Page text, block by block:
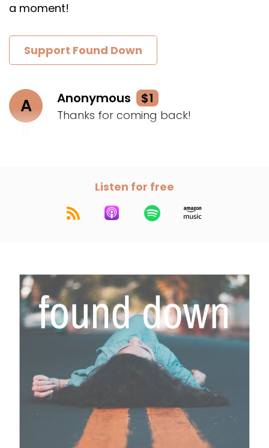
a moment!
Support Found Down
A Anonymous $1
Thanks for coming back!
Listen for free